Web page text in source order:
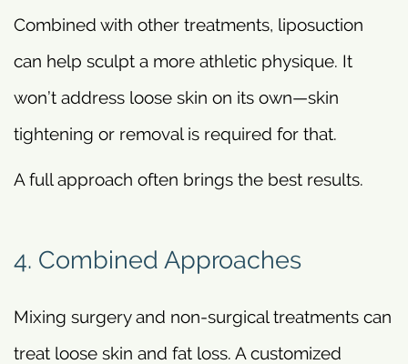
Combined with other treatments, liposuction
can help sculpt a more athletic physique. It
won’t address loose skin on its own—skin
tightening or removal is required for that.
A full approach often brings the best results.
4. Combined Approaches
Mixing surgery and non-surgical treatments can
treat loose skin and fat loss. A customized